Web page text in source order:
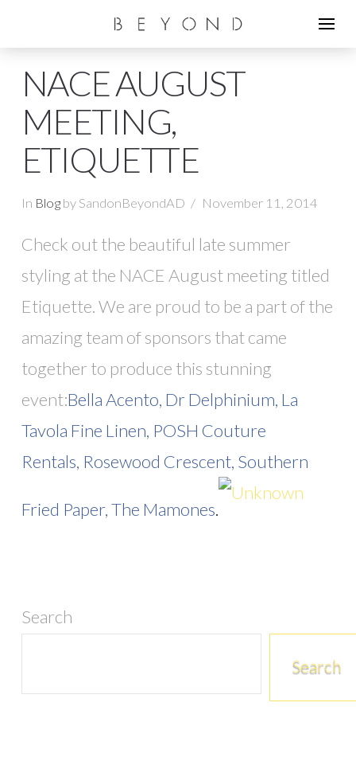
NACE AUGUST
MEETING,
ETIQUETTE
In Blogby SandonBeyondAD November 11, 2014
Check out the beautiful late summer
styling at the NACE August meeting titled
Etiquette. We are proud to be a part of the
amazing team of sponsors that came
together to produce this stunning
event:Bella Acento, Dr Delphinium, La
Tavola Fine Linen, POSH Couture
Rentals, Rosewood Crescent, Southern
Fried Paper,The Mamones.
Search
Search